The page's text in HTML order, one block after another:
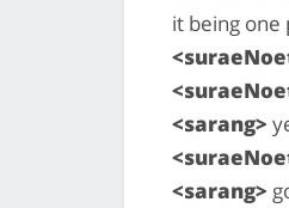
it being
<sarang>
<sarang>